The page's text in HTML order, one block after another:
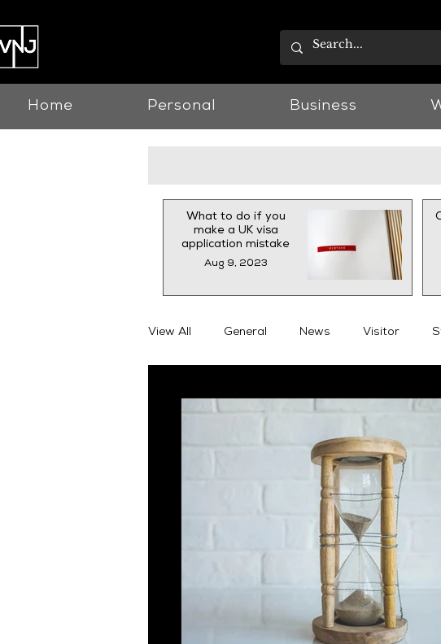
Home Personal Business
What to do if you
make a UK visa
application mistake
Aug 9, 2023
View All General News Visitor
Innovator Global Talent EUSS
Global Business